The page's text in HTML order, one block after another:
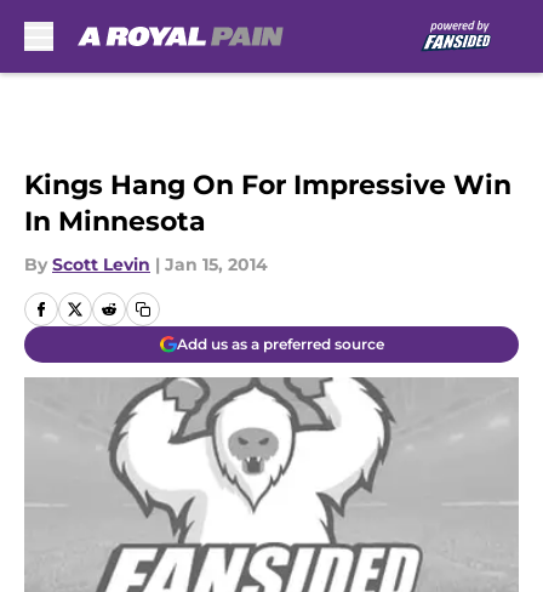
Kings Hang On For Impressive Win
In Minnesota
By Scott Levin | Jan 15, 2014
Add us as a preferred source